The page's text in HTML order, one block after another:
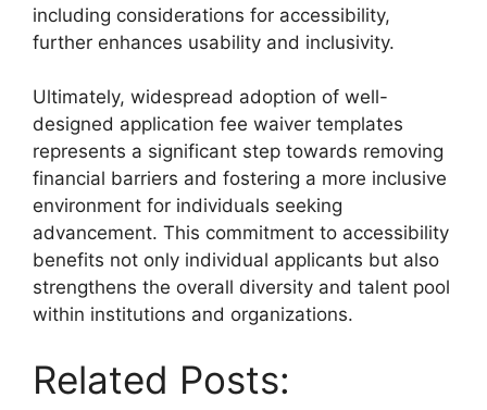
including considerations for accessibility,
further enhances usability and inclusivity.
Ultimately, widespread adoption of well-
designed application fee waiver templates
represents a significant step towards removing
financial barriers and fostering a more inclusive
environment for individuals seeking
advancement. This commitment to accessibility
benefits not only individual applicants but also
strengthens the overall diversity and talent pool
within institutions and organizations.
Related Posts: